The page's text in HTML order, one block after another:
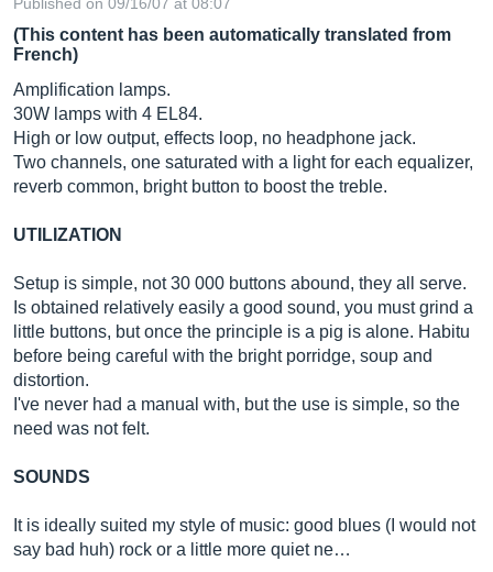
(This content has been automatically translated from
French)
Amplification lamps.
30W lamps with 4 EL84.
High or low output, effects loop, no headphone jack.
Two channels, one saturated with a light for each equalizer,
reverb common, bright button to boost the treble.
UTILIZATION
Setup is simple, not 30 000 buttons abound, they all serve.
Is obtained relatively easily a good sound, you must grind a
little buttons, but once the principle is a pig is alone. Habitu
before being careful with the bright porridge, soup and
distortion.
I've never had a manual with, but the use is simple, so the
need was not felt.
SOUNDS
It is ideally suited my style of music: good blues (I would not
say bad huh) rock or a little more quiet ne…